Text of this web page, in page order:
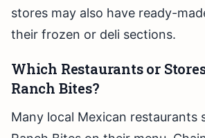
stores may also have ready-
their frozen or deli sections.
Which Restaurants or
Ranch Bites?
Many local Mexican restaurants